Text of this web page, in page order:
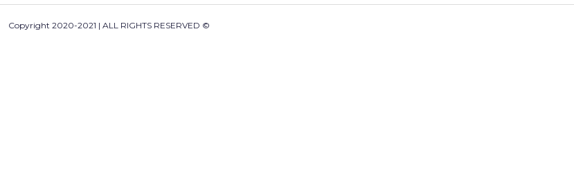
Copyright 2020-2021 | ALL RIGHTS RESERVED ©